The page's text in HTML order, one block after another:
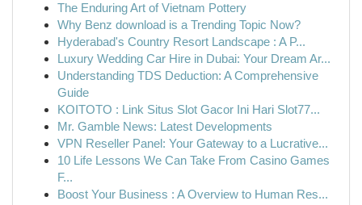
The Enduring Art of Vietnam Pottery
Why Benz download is a Trending Topic Now?
Hyderabad's Country Resort Landscape : A P...
Luxury Wedding Car Hire in Dubai: Your Dream Ar...
Understanding TDS Deduction: A Comprehensive
Guide
KOITOTO : Link Situs Slot Gacor Ini Hari Slot77...
Mr. Gamble News: Latest Developments
VPN Reseller Panel: Your Gateway to a Lucrative...
10 Life Lessons We Can Take From Casino Games
F...
Boost Your Business : A Overview to Human Res...